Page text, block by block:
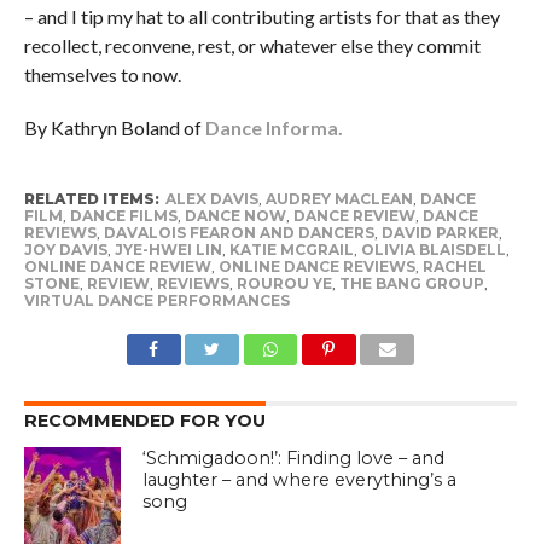
– and I tip my hat to all contributing artists for that as they
recollect, reconvene, rest, or whatever else they commit
themselves to now.
By Kathryn Boland of Dance Informa.
RELATED ITEMS: ALEX DAVIS, AUDREY MACLEAN DANCE
FILM DANCE FILMS, DANCE NOW, DANCE REVIEW, DANCE
REVIEWS, DAVALOIS FEARON AND DANCERS, DAVID PARKER
JOY DAVIS, JYE-HWEI LIN KATIE MCGRAIL OLIVIA BLAISDELL
ONLINE DANCE REVIEW, ONLINE DANCE REVIEWS, RACHEL
STONE, REVIEW, REVIEWS, ROUROU YE, THE BANG GROUP
VIRTUAL DANCE PERFORMANCES
RECOMMENDED FOR YOU
‘Schmigadoon!’: Finding love – and
laughter – and where everything’s a
song